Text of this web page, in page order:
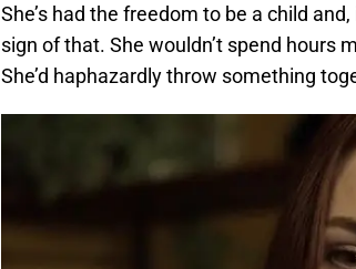
She’s had the freedom to be a child
sign of that. She wouldn’t spend hours
She’d haphazardly throw something